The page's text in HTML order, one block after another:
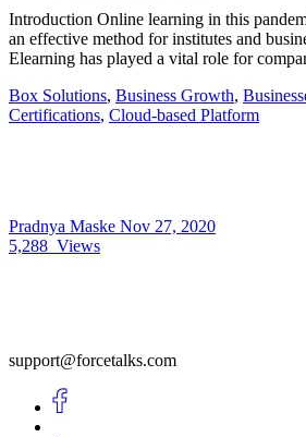
Introduction Online learning in this
an effective method for institutes and
Elearning has played a vital role for
Box Solutions, Business Growth,
Certifications, Cloud-based Platform
Pradnya Maske Nov 27, 2020
5,288 Views
support@forcetalks.com